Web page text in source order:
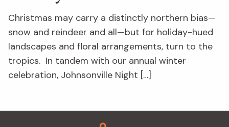
Christmas may carry a distinctly northern bias—
snow and reindeer and all—but for holiday-hued
landscapes and floral arrangements, turn to the
tropics. In tandem with our annual winter
celebration, Johnsonville Night […]